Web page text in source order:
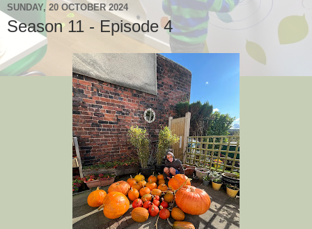
SUNDAY, 20 OCTOBER 2024
Season 11 - Episode 4